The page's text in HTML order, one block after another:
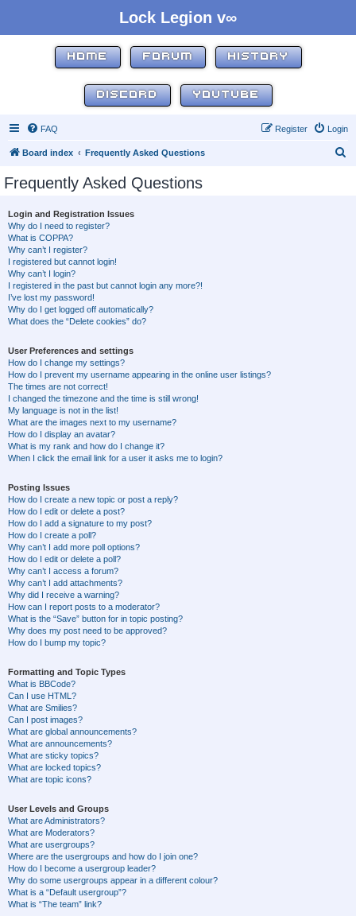
Lock Legion v∞
HOME FORUM HISTORY
DISCORD YOUTUBE
FAQ Login
Register
Board index Frequently Asked Questions
Frequently Asked Questions
Login and Registration Issues
Why do I need to register?
What is COPPA?
Why can’t I register?
I registered but cannot login!
Why can’t I login?
I registered in the past but cannot login any more?!
I’ve lost my password!
Why do I get logged off automatically?
What does the “Delete cookies” do?
User Preferences and settings
How do I change my settings?
How do I prevent my username appearing in the online user listings?
The times are not correct!
I changed the timezone and the time is still wrong!
My language is not in the list!
What are the images next to my username?
How do I display an avatar?
What is my rank and how do I change it?
When I click the email link for a user it asks me to login?
Posting Issues
How do I create a new topic or post a reply?
How do I edit or delete a post?
How do I add a signature to my post?
How do I create a poll?
Why can’t I add more poll options?
How do I edit or delete a poll?
Why can’t I access a forum?
Why can’t I add attachments?
Why did I receive a warning?
How can I report posts to a moderator?
What is the “Save” button for in topic posting?
Why does my post need to be approved?
How do I bump my topic?
Formatting and Topic Types
What is BBCode?
Can I use HTML?
What are Smilies?
Can I post images?
What are global announcements?
What are announcements?
What are sticky topics?
What are locked topics?
What are topic icons?
User Levels and Groups
What are Administrators?
What are Moderators?
What are usergroups?
Where are the usergroups and how do I join one?
How do I become a usergroup leader?
Why do some usergroups appear in a different colour?
What is a “Default usergroup”?
What is “The team” link?